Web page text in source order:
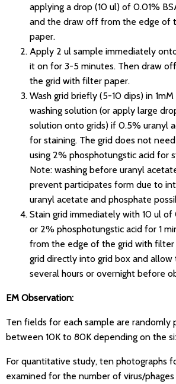
applying a drop (10 ul) of 0.01%
and the draw off from the edge of
paper.
Apply 2 ul sample immediately
it on for 3-5 minutes. Then draw
the grid with filter paper.
Wash grid briefly (5-10 dips) in
washing solution (or apply large
solution onto grids) if 0.5% uranyl
for staining. The grid does not
using 2% phosphotungstic acid for
Note: washing before uranyl
prevent participates form due to
uranyl acetate and phosphate
Stain grid immediately with 10 ul
or 2% phosphotungstic acid for 1
from the edge of the grid with filter
grid directly into grid box and
several hours or overnight before
EM Observation:
Ten fields for each sample are randomly
between 10K to 80K depending on the
For quantitative study, ten photographs
examined for the number of virus/